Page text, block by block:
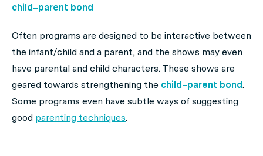
child–parent bond
Often programs are designed to be interactive between
the infant/child and a parent, and the shows may even
have parental and child characters. These shows are
geared towards strengthening the child–parent bond.
Some programs even have subtle ways of suggesting
good parenting techniques.